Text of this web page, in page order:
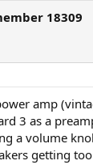
18309
amp
3 as a
a volume
getting